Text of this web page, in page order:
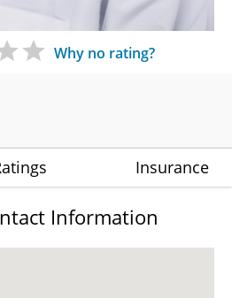
Why no rating?
Insurance
Information